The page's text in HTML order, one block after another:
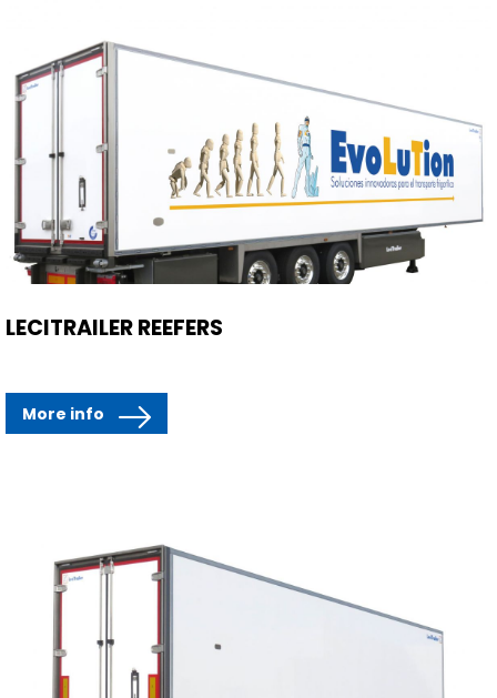
LECITRAILER REEFERS
More info